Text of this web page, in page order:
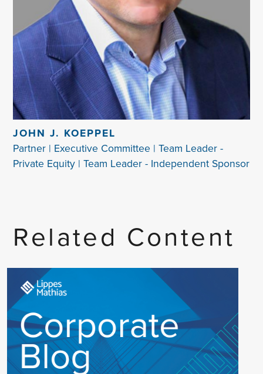
JOHN J. KOEPPEL
Partner | Executive Committee | Team Leader -
Private Equity | Team Leader - Independent Sponsor
Related Content